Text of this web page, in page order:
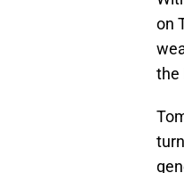
on
the